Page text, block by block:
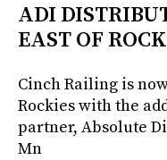
ADI
EAST OF
Cinch Railing is
Rockies with the
partner, Absolute
Mn